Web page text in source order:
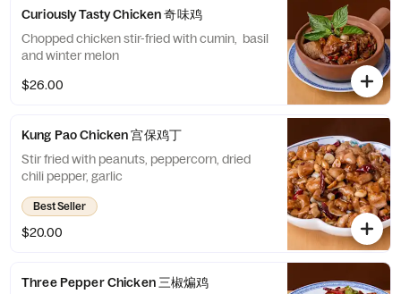
Curiously Tasty Chicken 奇味鸡
Chopped chicken stir-fried with cumin, basil
and winter melon
$26.00
Kung Pao Chicken 宫保鸡丁
Stir fried with peanuts, peppercorn, dried
chili pepper, garlic
Best Seller
$20.00
Three Pepper Chicken 三椒煸鸡